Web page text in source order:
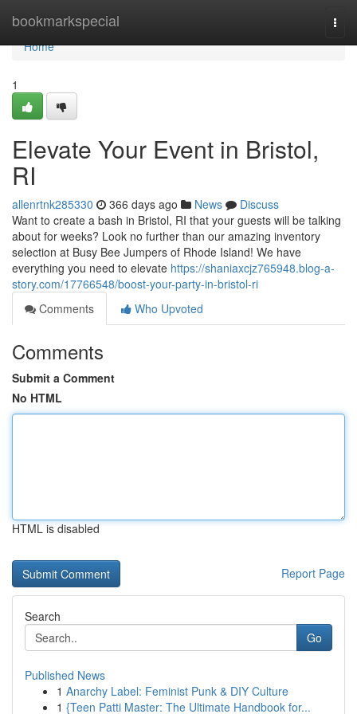
bookmarkspecial
Home
Home
1
Elevate Your Event in Bristol,
RI
allenrtnk285330 366 days ago News
Discuss
Want to create a bash in Bristol, RI that your guests will be talking
about for weeks? Look no further than our amazing inventory
selection at Busy Bee Jumpers of Rhode Island! We have
everything you need to elevate https://shaniaxcjz765948.blog-a-
story.com/17766548/boost-your-party-in-bristol-ri
Comments
Who Upvoted
Comments
Submit a Comment
No HTML
HTML is disabled
Report Page
Search
Go
Published News
1 Anarchy Label: Feminist Punk & DIY Culture
1 {Teen Patti Master: The Ultimate Handbook for...